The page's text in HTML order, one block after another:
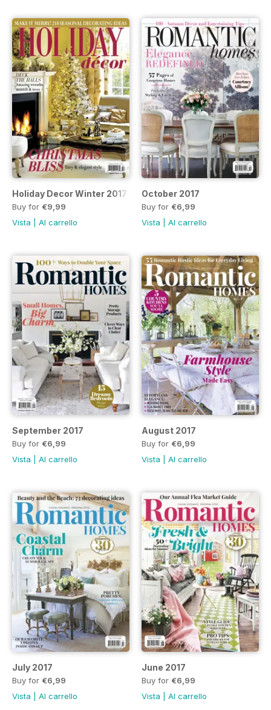
Holiday Decor Winter 2017
Buy for €9,99
Vista
Al carrello
October 2017
Buy for €6,99
Vista
Al carrello
September 2017
Buy for €6,99
Vista
Al carrello
August 2017
Buy for €6,99
Vista
Al carrello
July 2017
Buy for €6,99
Vista
Al carrello
June 2017
Buy for €6,99
Vista
Al carrello